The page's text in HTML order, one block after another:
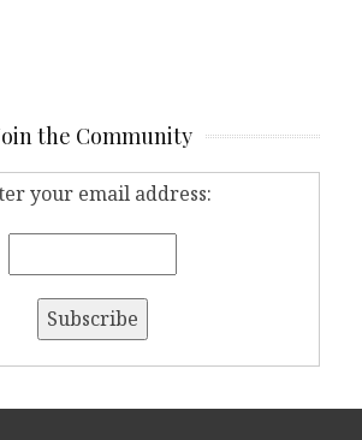
the Community
your email address: